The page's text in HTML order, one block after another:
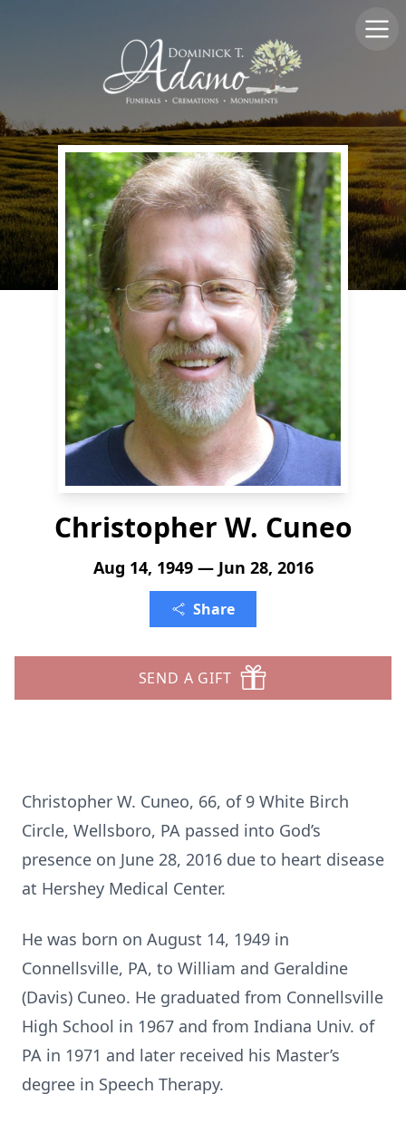
Christopher W. Cuneo
Aug 14, 1949 — Jun 28, 2016
Share
SEND A GIFT
Christopher W. Cuneo, 66, of 9 White Birch
Circle, Wellsboro, PA passed into God’s
presence on June 28, 2016 due to heart disease
at Hershey Medical Center.
He was born on August 14, 1949 in
Connellsville, PA, to William and Geraldine
(Davis) Cuneo. He graduated from Connellsville
High School in 1967 and from Indiana Univ. of
PA in 1971 and later received his Master’s
degree in Speech Therapy.